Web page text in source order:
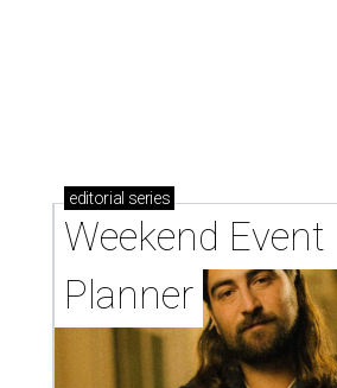
editorial series
Weekend Event
Planner